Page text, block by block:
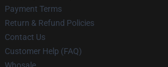
Payment Terms
Return & Refund Policies
Contact Us
Customer Help (FAQ)